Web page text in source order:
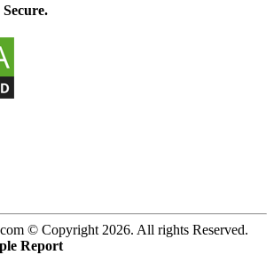
© Copyright 2026. All rights Reserved.
Report